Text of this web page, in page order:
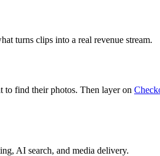
turns clips into a real revenue stream.
to find their photos. Then layer on
AI search, and media delivery.